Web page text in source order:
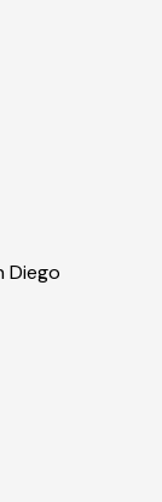
Diego